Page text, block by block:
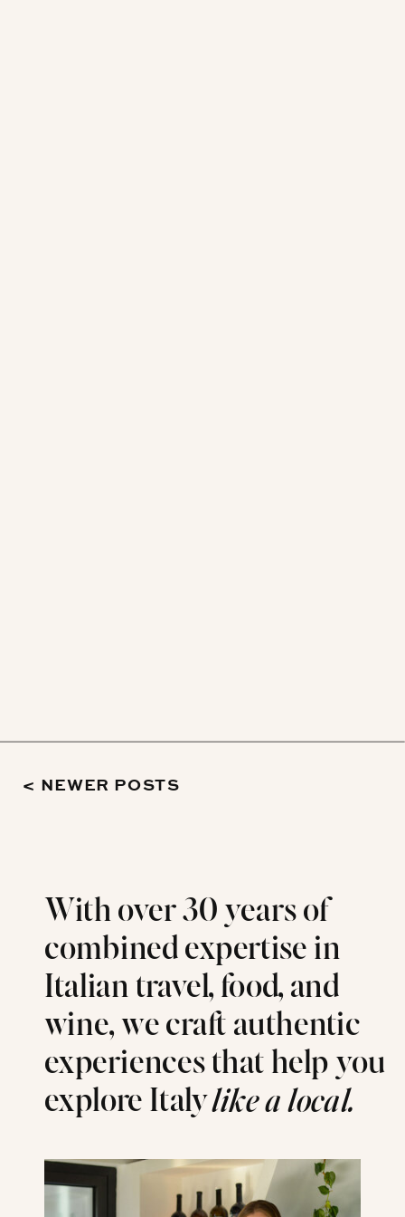
< NEWER POSTS
With over 30 years of
combined expertise in
Italian travel, food, and
wine, we craft authentic
experiences that help you
explore Italylike a local.